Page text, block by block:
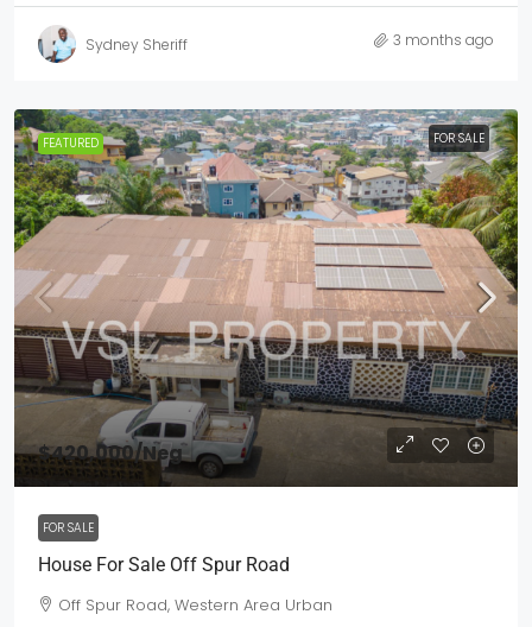
Sydney Sheriff 3 months ago
FEATURED FOR SALE
$420,000/Neg
FOR SALE
House For Sale Off Spur Road
Off Spur Road, Western Area Urban